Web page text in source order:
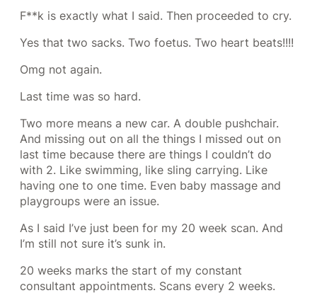
F**k is exactly what I said. Then proceeded to cry.
Yes that two sacks. Two foetus. Two heart beats!!!!
Omg not again.
Last time was so hard.
Two more means a new car. A double pushchair.
And missing out on all the things I missed out on
last time because there are things I couldn’t do
with 2. Like swimming, like sling carrying. Like
having one to one time. Even baby massage and
playgroups were an issue.
As I said I’ve just been for my 20 week scan. And
I’m still not sure it’s sunk in.
20 weeks marks the start of my constant
consultant appointments. Scans every 2 weeks.